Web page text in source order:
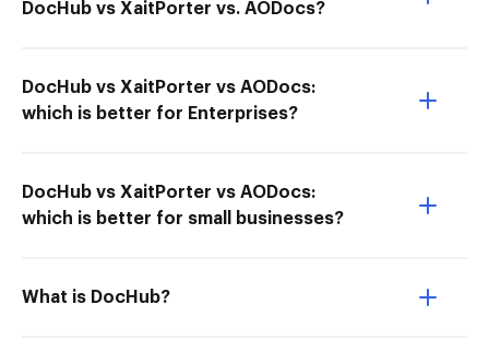
DocHub vs XaitPorter vs. AODocs?
DocHub vs XaitPorter vs AODocs:
which is better for Enterprises?
DocHub vs XaitPorter vs AODocs:
which is better for small businesses?
What is DocHub?